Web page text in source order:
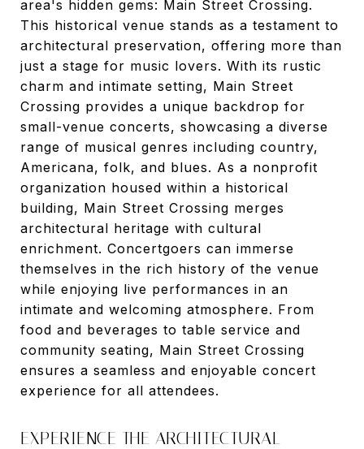
area's hidden gems: Main Street Crossing.
This historical venue stands as a testament to
architectural preservation, offering more than
just a stage for music lovers. With its rustic
charm and intimate setting, Main Street
Crossing provides a unique backdrop for
small-venue concerts, showcasing a diverse
range of musical genres including country,
Americana, folk, and blues. As a nonprofit
organization housed within a historical
building, Main Street Crossing merges
architectural heritage with cultural
enrichment. Concertgoers can immerse
themselves in the rich history of the venue
while enjoying live performances in an
intimate and welcoming atmosphere. From
food and beverages to table service and
community seating, Main Street Crossing
ensures a seamless and enjoyable concert
experience for all attendees.
EXPERIENCE THE ARCHITECTURAL